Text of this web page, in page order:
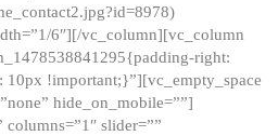
6″][/vc_column][vc_column
right:
!important;}”][vc_empty_space
hide_on_mobile=””]
slider=””